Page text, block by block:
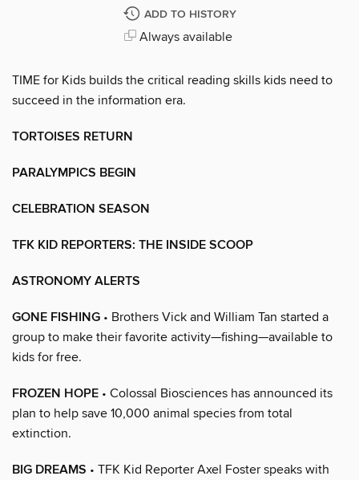
ADD TO HISTORY
Always available
TIME for Kids builds the critical reading skills kids need to
succeed in the information era.
TORTOISES RETURN
PARALYMPICS BEGIN
CELEBRATION SEASON
TFK KID REPORTERS: THE INSIDE SCOOP
ASTRONOMY ALERTS
GONE FISHING • Brothers Vick and William Tan started a
group to make their favorite activity—fishing—available to
kids for free.
FROZEN HOPE • Colossal Biosciences has announced its
plan to help save 10,000 animal species from total
extinction.
BIG DREAMS • TFK Kid Reporter Axel Foster speaks with